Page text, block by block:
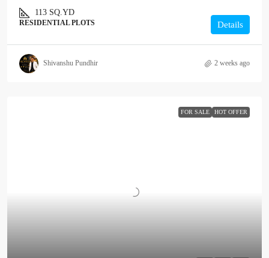
113 SQ.YD
RESIDENTIAL PLOTS Details
Shivanshu Pundhir 2 weeks ago
FOR SALE HOT OFFER